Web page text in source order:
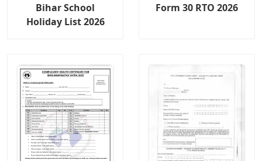
Bihar School
Holiday List 2026
Form 30 RTO 2026